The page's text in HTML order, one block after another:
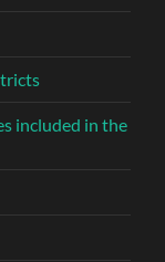
included in the